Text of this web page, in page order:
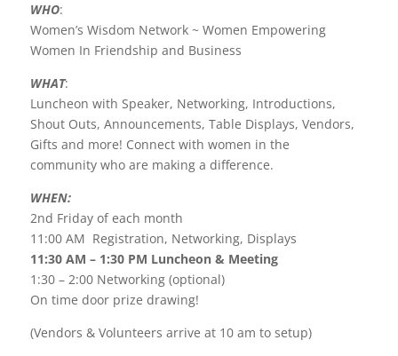
WHO:
Women’s Wisdom Network ~ Women Empowering
Women In Friendship and Business
WHAT:
Luncheon with Speaker, Networking, Introductions,
Shout Outs, Announcements, Table Displays, Vendors,
Gifts and more! Connect with women in the
community who are making a difference.
WHEN:
2nd Friday of each month
11:00 AM Registration, Networking, Displays
11:30 AM – 1:30 PM Luncheon & Meeting
1:30 – 2:00 Networking (optional)
On time door prize drawing!
(Vendors & Volunteers arrive at 10 am to setup)